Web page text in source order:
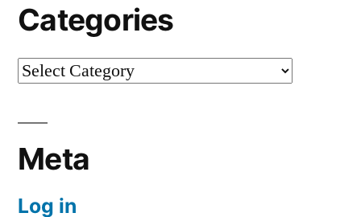
Categories
Categories
Meta
Log in